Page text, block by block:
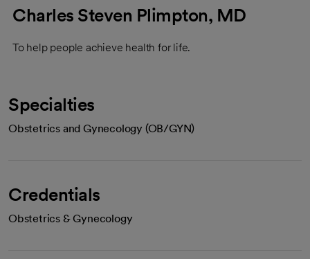
Charles Steven Plimpton, MD
To help people achieve health for life.
Specialties
Obstetrics and Gynecology (OB/GYN)
Credentials
Obstetrics & Gynecology